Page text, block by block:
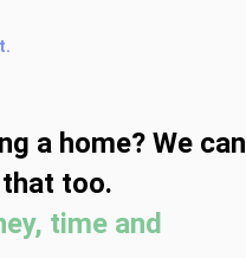
a home? We can
too.
time and